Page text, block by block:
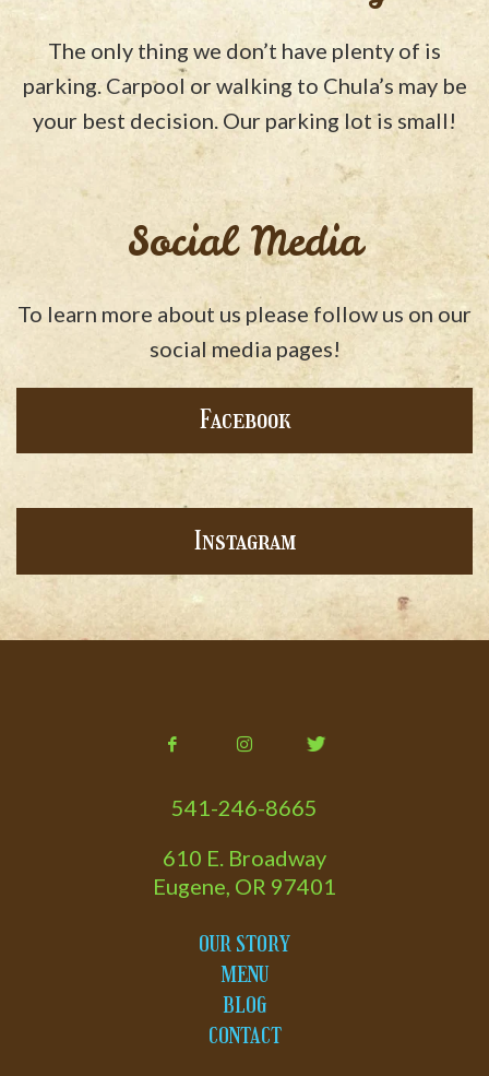
The only thing we don’t have plenty of is
parking. Carpool or walking to Chula’s may be
your best decision. Our parking lot is small!
Social Media
To learn more about us please follow us on our
social media pages!
Facebook
Instagram
541-246-8665
610 E. Broadway
Eugene, OR 97401
OUR STORY
MENU
BLOG
CONTACT